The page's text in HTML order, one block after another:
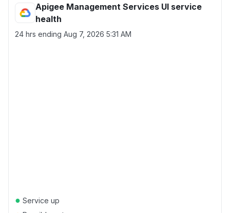
Apigee Management Services UI service
health
24 hrs ending Aug 7, 2026 5:31 AM
● Service up